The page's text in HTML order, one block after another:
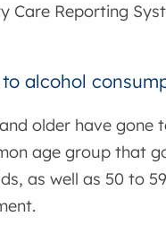
Care Reporting
alcohol
older have
age group that
as well as 50 to